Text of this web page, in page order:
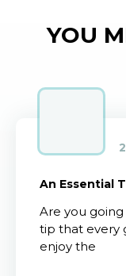
YOU
An Essential
Are you
tip that every
enjoy the